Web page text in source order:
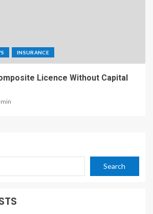
INSURANCE
Licence Without Capital
Search